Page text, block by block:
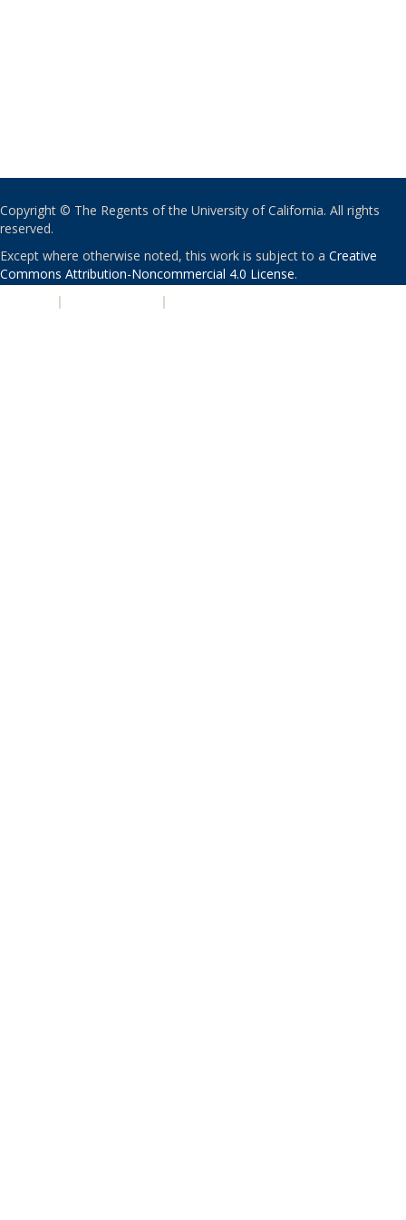
Copyright © The Regents of the University of California. All rights
reserved.
Except where otherwise noted, this work is subject to a Creative
Commons Attribution-Noncommercial 4.0 License.
| |